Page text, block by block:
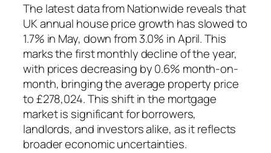
The latest data from Nationwide reveals that
UK annual house price growth has slowed to
1.7% in May, down from 3.0% in April. This
marks the first monthly decline of the year,
with prices decreasing by 0.6% month-on-
month, bringing the average property price
to £278,024. This shift in the mortgage
market is significant for borrowers,
landlords, and investors alike, as it reflects
broader economic uncertainties.